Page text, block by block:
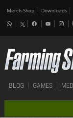
Merch-Shop Downloads
BLOG GAMES